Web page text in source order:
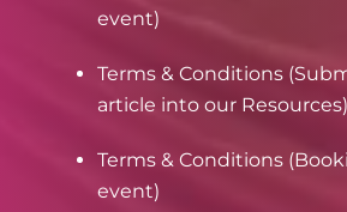
event)
Terms & Conditions
article into our Resources)
Terms & Conditions
event)